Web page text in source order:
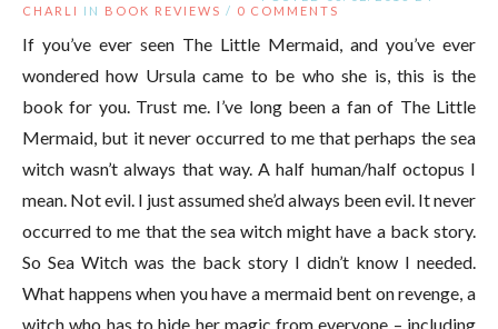
CHARLI
IN BOOK REVIEWS / 0 COMMENTS
If you’ve ever seen The Little Mermaid, and you’ve ever
wondered how Ursula came to be who she is, this is the
book for you. Trust me. I’ve long been a fan of The Little
Mermaid, but it never occurred to me that perhaps the sea
witch wasn’t always that way. A half human/half octopus I
mean. Not evil. I just assumed she’d always been evil. It never
occurred to me that the sea witch might have a back story.
So Sea Witch was the back story I didn’t know I needed.
What happens when you have a mermaid bent on revenge, a
witch who has to hide her magic from everyone – including